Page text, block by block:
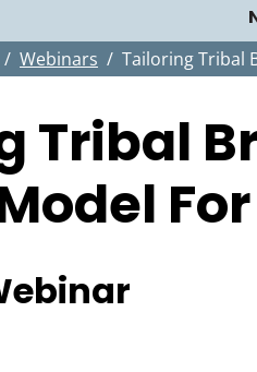
Webinars Tailoring Tribal
Tribal